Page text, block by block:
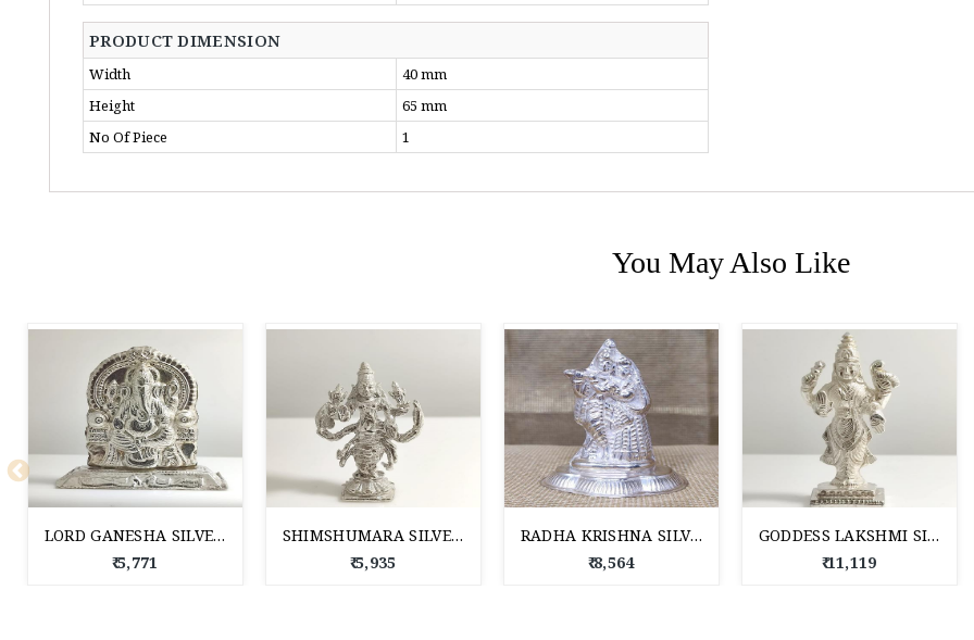
PRODUCT DIMENSION
Width
40 mm
Height
65 mm
No Of Piece
1
You May Also Like
LORD GANESHA SILVER IDOL
₹ 5,771
SHIMSHUMARA SILVER IDOL
₹ 5,935
RADHA KRISHNA SILVER IDOLS
₹ 8,564
GODDESS LAKSHMI SILVER IDOL
₹ 11,119